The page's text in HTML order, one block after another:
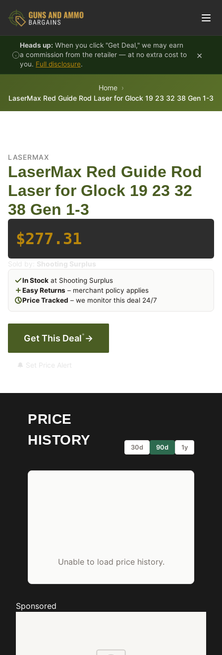
Heads up: When you click "Get Deal," we may earn
a commission from the retailer — at no extra cost to
you. Full disclosure.
×
Home
LaserMax Red Guide Rod Laser for Glock 19 23 32 38 Gen 1-3
LASERMAX
LaserMax Red Guide Rod
Laser for Glock 19 23 32
38 Gen 1-3
$277.31
Sold by: Shooting Surplus
In Stock at Shooting Surplus
Easy Returns – merchant policy applies
Price Tracked – we monitor this deal 24/7
Get This Deal* →
🔔 Set Price Alert
PRICE
HISTORY
30d 90d 1y
Unable to load price history.
Sponsored